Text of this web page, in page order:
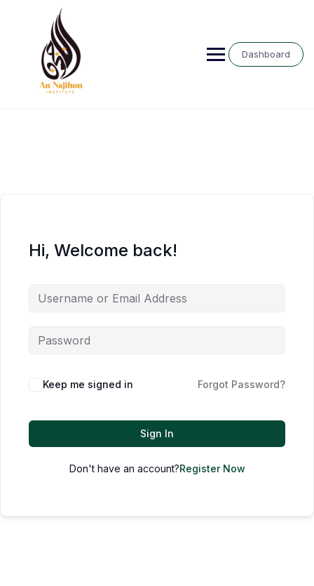
Dashboard
Hi, Welcome back!
Keep me signed in Forgot Password?
Sign In
Don't have an account?Register Now